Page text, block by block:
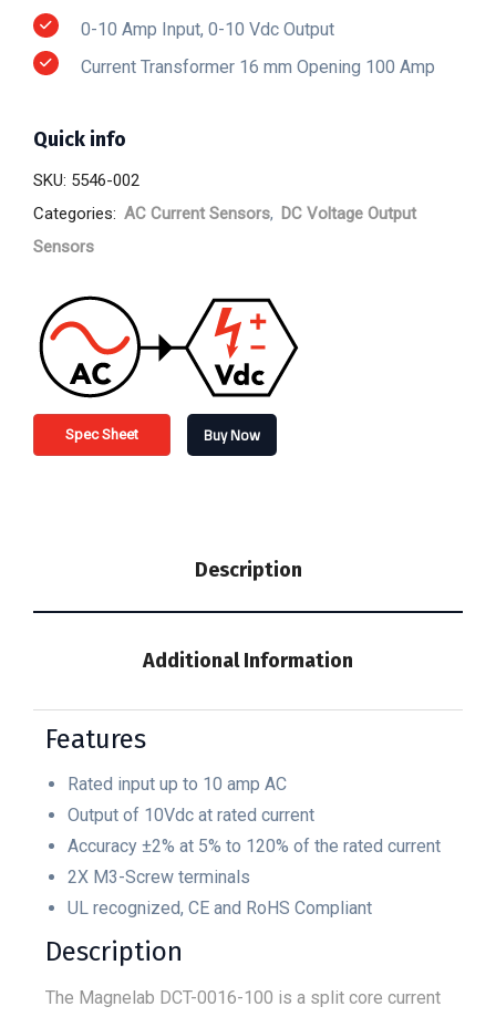
0-10 Amp Input, 0-10 Vdc Output
Current Transformer 16 mm Opening 100 Amp
Quick info
SKU: 5546-002
Categories: AC Current Sensors, DC Voltage Output
Sensors
Spec Sheet Buy Now
Description
Additional Information
Features
Rated input up to 10 amp AC
Output of 10Vdc at rated current
Accuracy ±2% at 5% to 120% of the rated current
2X M3-Screw terminals
UL recognized, CE and RoHS Compliant
Description
The Magnelab DCT-0016-100 is a split core current